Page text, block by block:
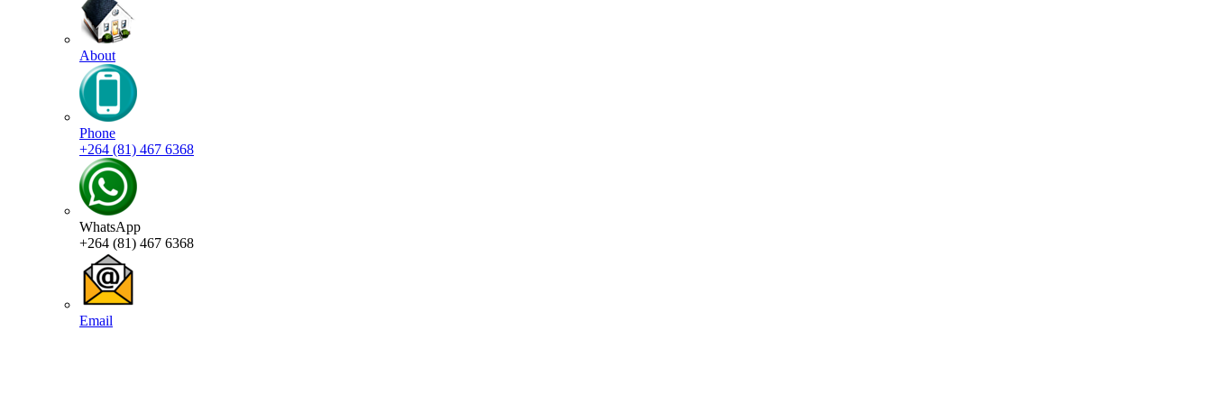
About
Phone
+264 (81) 467 6368
WhatsApp
+264 (81) 467 6368
Email